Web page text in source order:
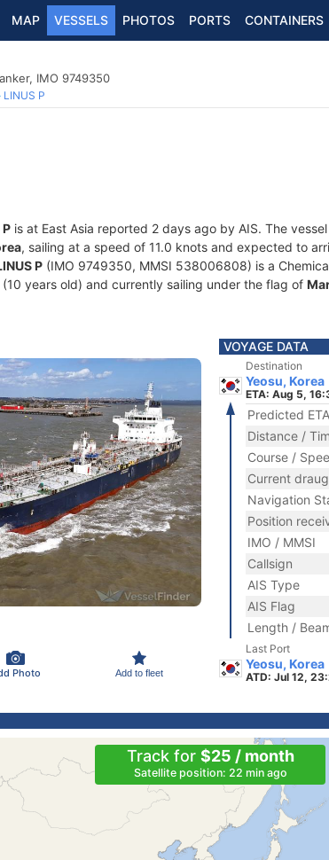
MAP VESSELS PHOTOS PORTS CONTAINERS
IMO 9749350
LINUS P
P is at East Asia reported 2 days ago by AIS. The vessel
, sailing at a speed of 11.0 knots and expected to
P (IMO 9749350, MMSI 538006808) is a
years old) and currently sailing under the flag of
Photo Add to fleet
VOYAGE DATA
Destination
Yeosu, Korea
ETA: Aug 5,
Predicted ETA
Distance /
Course /
Current
Navigation
Position
IMO / MMSI
Callsign
AIS Type
AIS Flag
Length /
Last Port
Yeosu, Korea
ATD: Jul 12,
Track for $25 / month
Satellite position: 22 min ago